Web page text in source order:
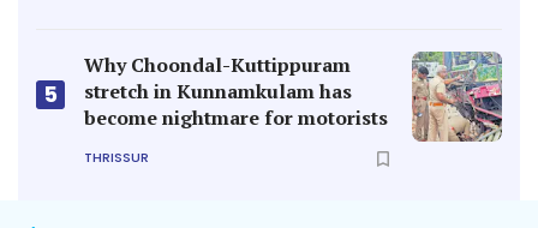
5
Why Choondal-Kuttippuram
stretch in Kunnamkulam has
become nightmare for motorists
THRISSUR